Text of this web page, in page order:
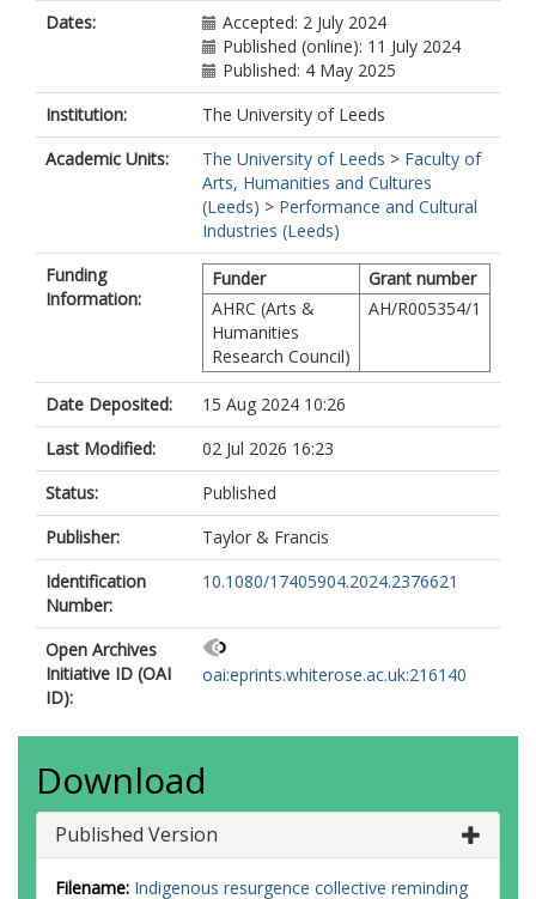
Dates:
Accepted: 2 July 2024
Published (online): 11 July 2024
Published: 4 May 2025
Institution:
The University of Leeds
Academic Units:
The University of Leeds > Faculty of
Arts, Humanities and Cultures
(Leeds) > Performance and Cultural
Industries (Leeds)
Funding
Information:
Funder
Grant number
AHRC (Arts &
Humanities
Research Council)
AH/R005354/1
Date Deposited:
15 Aug 2024 10:26
Last Modified:
02 Jul 2026 16:23
Status:
Published
Publisher:
Taylor & Francis
Identification
Number:
10.1080/17405904.2024.2376621
Open Archives
Initiative ID (OAI
ID):
oai:eprints.whiterose.ac.uk:216140
Download
Published Version
Filename: Indigenous resurgence collective reminding